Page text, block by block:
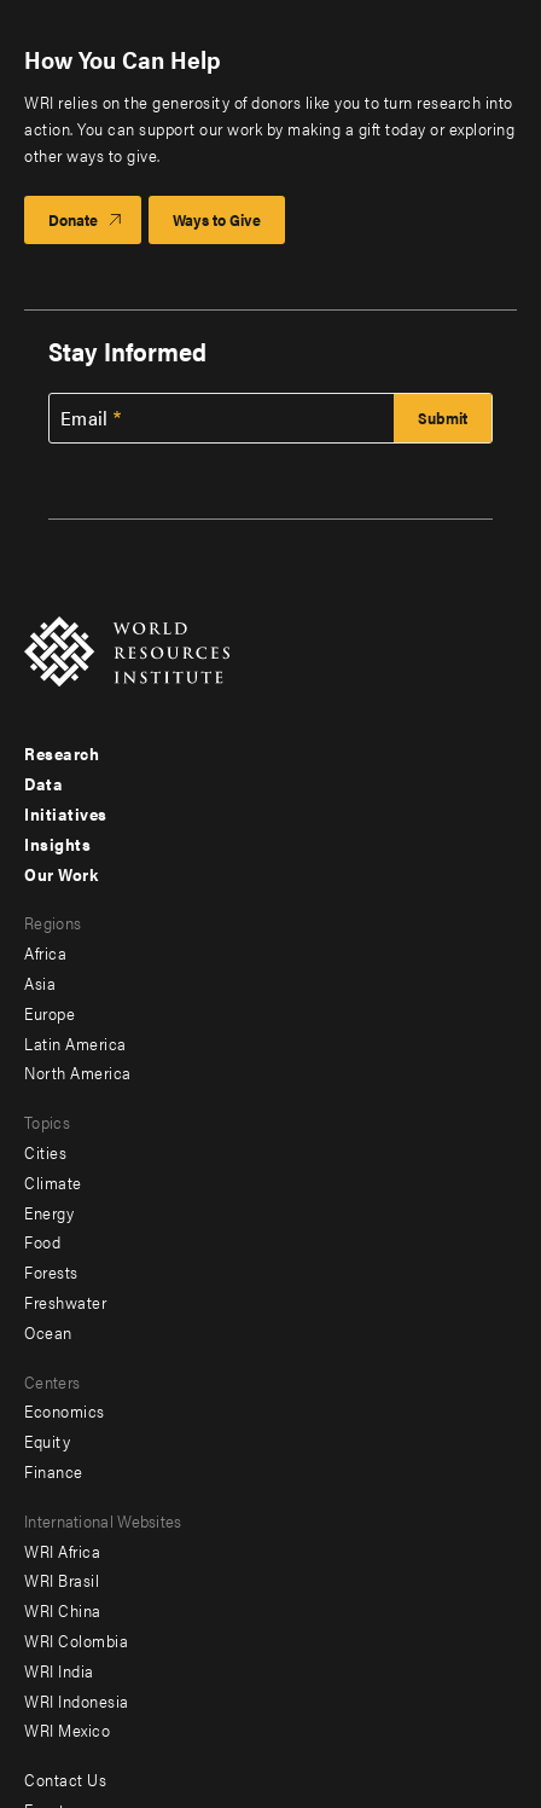
How You Can Help
WRI relies on the generosity of donors like you to turn research into
action. You can support our work by making a gift today or exploring
other ways to give.
Donate Ways to Give
Stay Informed
Email
Footer
menu
-
Research
Data
Initiatives
Insights
menu
-
secondary
Our Work
Regions
Africa
Asia
Europe
Latin America
North America
Topics
Cities
Climate
Energy
Food
Forests
Freshwater
Ocean
Centers
Economics
Equity
Finance
Footer
menu
-
Offices
International Websites
WRI Africa
WRI Brasil
WRI China
WRI Colombia
WRI India
WRI Indonesia
WRI Mexico
Contact Us